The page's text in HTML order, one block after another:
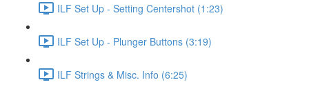
ILF Set Up - Setting Centershot (1:23)
ILF Set Up - Plunger Buttons (3:19)
ILF Strings & Misc. Info (6:25)